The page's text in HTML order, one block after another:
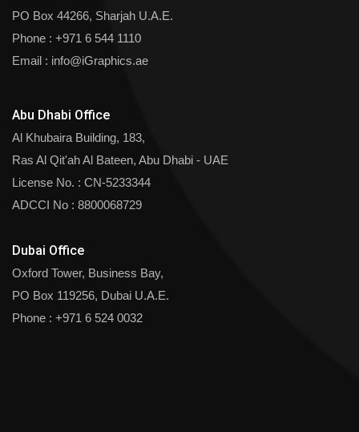
PO Box 44266, Sharjah U.A.E.
Phone : +971 6 544 1110
Email : info@iGraphics.ae
Abu Dhabi Office
Al Khubaira Building, 183,
Ras Al Qit'ah Al Bateen, Abu Dhabi - UAE
License No. : CN-5233344
ADCCI No : 8800068729
Dubai Office
Oxford Tower, Business Bay,
PO Box 119256, Dubai U.A.E.
Phone : +971 6 524 0032